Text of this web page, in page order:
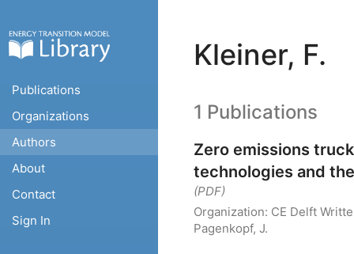
Publications
Organizations
Authors
About
Contact
Sign In
Kleiner, F.
1 Publications
Zero emissions
technologies and
(PDF)
Organization: CE Delft
Pagenkopf, J.